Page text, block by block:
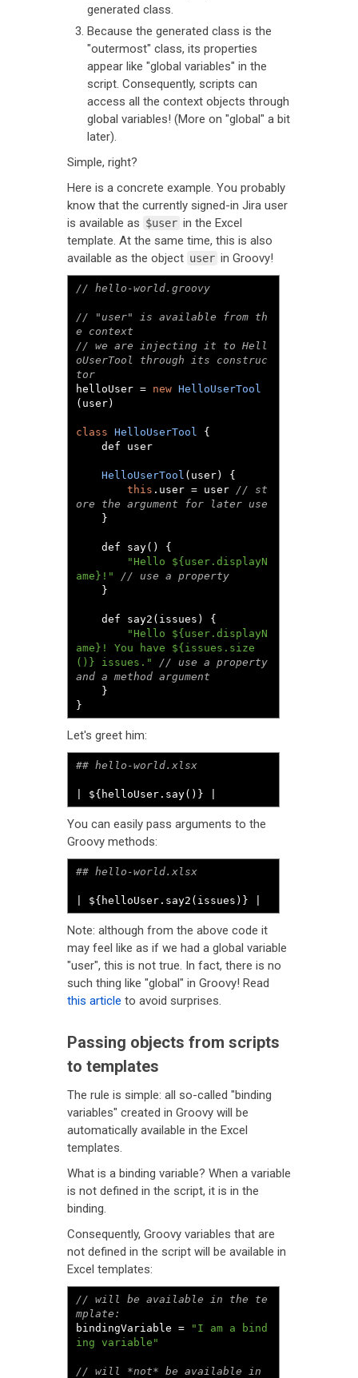
generated class.
Because the generated class is the
"outermost" class, its properties
appear like "global variables" in the
script. Consequently, scripts can
access all the context objects through
global variables! (More on "global" a bit
later).
Simple, right?
Here is a concrete example. You probably
know that the currently signed-in Jira user
is available as $user in the Excel
template. At the same time, this is also
available as the object user in Groovy!
// hello-world.groovy
// "user" is available from th
e context
// we are injecting it to Hell
oUserTool through its construc
tor
helloUser = new HelloUserTool
( user)
class HelloUserTool
{
HelloUserTool ( user)
{
this . user = user // st
ore the argument for later use
}
	def say
()
{
"Hello ${user.displayN
ame}!"
// use a property
}
	def say2
( issues )
{
"Hello ${user.displayN
ame}! You have ${issues.size
()} issues."
// use a property
and a method argument
}
}
Let's greet him:
## hello-world.xlsx
| ${helloUser.say()} |
You can easily pass arguments to the
Groovy methods:
## hello-world.xlsx
| ${helloUser.say2(issues)} |
Note: although from the above code it
may feel like as if we had a global variable
"user", this is not true. In fact, there is no
such thing like "global" in Groovy! Read
this article to avoid surprises.
Passing objects from scripts
to templates
The rule is simple: all so-called "binding
variables" created in Groovy will be
automatically available in the Excel
templates.
What is a binding variable? When a variable
is not defined in the script, it is in the
binding.
Consequently, Groovy variables that are
not defined in the script will be available in
Excel templates:
// will be available in the te
mplate:
bindingVariable =
"I am a bind
ing variable"
// will *not* be available in